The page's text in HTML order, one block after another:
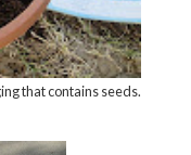
that contains seeds.